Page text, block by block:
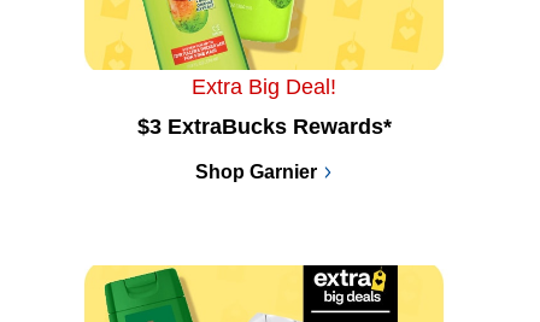
Extra Big Deal!
$3 ExtraBucks Rewards*
Shop Garnier